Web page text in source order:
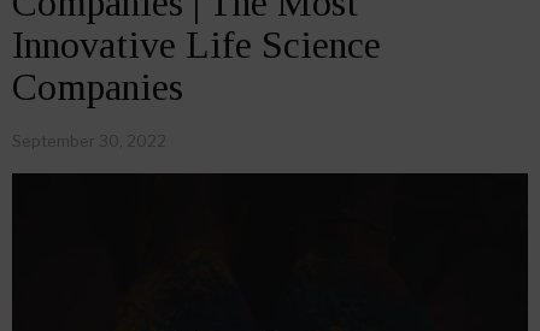
Innovative Life Science
Companies
September 30, 2022